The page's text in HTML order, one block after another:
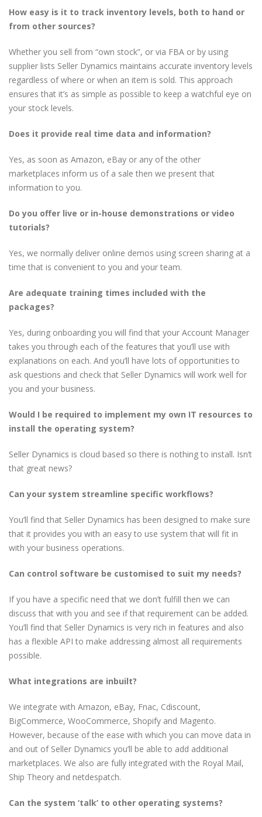
How easy is it to track inventory levels, both to hand or
from other sources?
Whether you sell from “own stock”, or via FBA or by using
supplier lists Seller Dynamics maintains accurate inventory levels
regardless of where or when an item is sold. This approach
ensures that it’s as simple as possible to keep a watchful eye on
your stock levels.
Does it provide real time data and information?
Yes, as soon as Amazon, eBay or any of the other
marketplaces inform us of a sale then we present that
information to you.
Do you offer live or in-house demonstrations or video
tutorials?
Yes, we normally deliver online demos using screen sharing at a
time that is convenient to you and your team.
Are adequate training times included with the
packages?
Yes, during onboarding you will find that your Account Manager
takes you through each of the features that you’ll use with
explanations on each. And you’ll have lots of opportunities to
ask questions and check that Seller Dynamics will work well for
you and your business.
Would I be required to implement my own IT resources to
install the operating system?
Seller Dynamics is cloud based so there is nothing to install. Isn’t
that great news?
Can your system streamline specific workflows?
You’ll find that Seller Dynamics has been designed to make sure
that it provides you with an easy to use system that will fit in
with your business operations.
Can control software be customised to suit my needs?
If you have a specific need that we don’t fulfill then we can
discuss that with you and see if that requirement can be added.
You’ll find that Seller Dynamics is very rich in features and also
has a flexible API to make addressing almost all requirements
possible.
What integrations are inbuilt?
We integrate with Amazon, eBay, Fnac, Cdiscount,
BigCommerce, WooCommerce, Shopify and Magento.
However, because of the ease with which you can move data in
and out of Seller Dynamics you’ll be able to add additional
marketplaces. We also are fully integrated with the Royal Mail,
Ship Theory and netdespatch.
Can the system ‘talk’ to other operating systems?